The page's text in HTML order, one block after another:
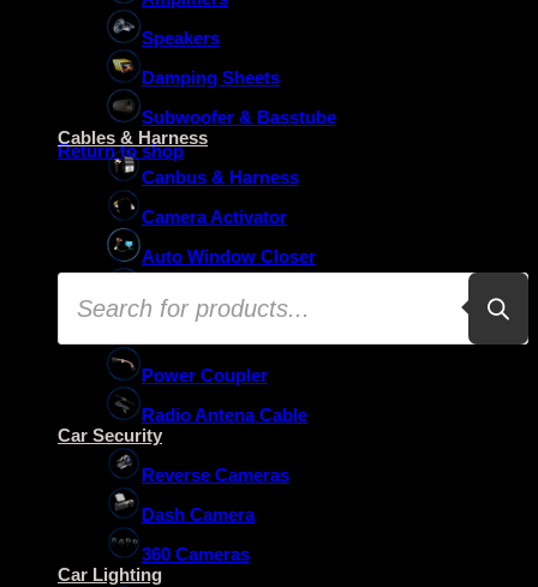
No products in the basket.
Return to shop
Products
search
Speakers
Damping Sheets
Subwoofer & Basstube
Cables & Harness
Canbus & Harness
Camera Activator
Auto Window Closer
Oem Usb Activator
Power Coupler
Radio Antena Cable
Car Security
Reverse Cameras
Dash Camera
360 Cameras
Car Lighting